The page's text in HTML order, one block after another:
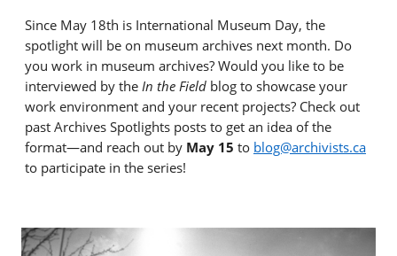
Since May 18th is International Museum Day, the
spotlight will be on museum archives next month. Do
you work in museum archives? Would you like to be
interviewed by the In the Field blog to showcase your
work environment and your recent projects? Check out
past Archives Spotlights posts to get an idea of the
format—and reach out by May 15 to blog@archivists.ca
to participate in the series!